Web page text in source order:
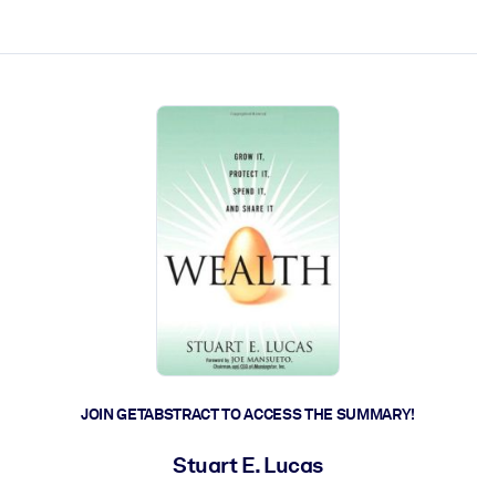
JOIN GETABSTRACT TO ACCESS THE SUMMARY!
Stuart E. Lucas